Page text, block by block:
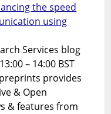
the speed
using
Services blog
– 14:00 BST
provides
& Open
& features from